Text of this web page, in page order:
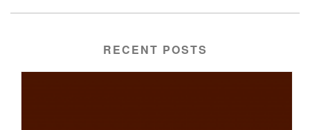
RECENT POSTS